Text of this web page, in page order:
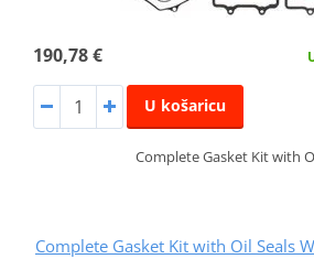
190,78 €
U košaricu
Complete Gasket Kit with
Complete Gasket Kit with Oil Seals